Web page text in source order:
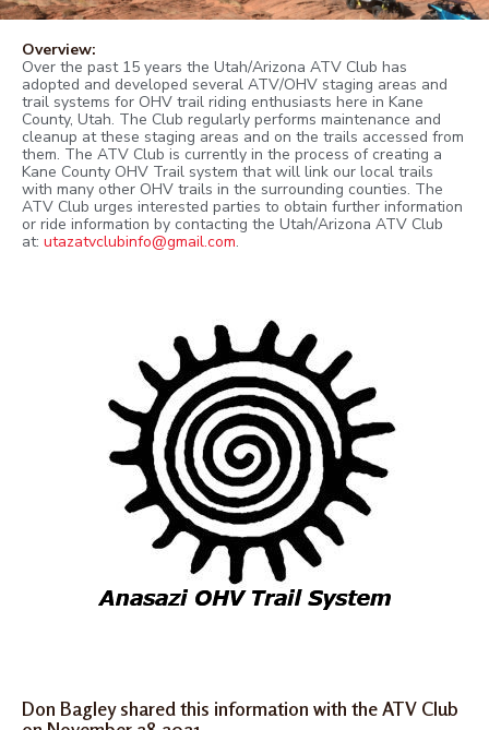
Overview:
Over the past 15 years the Utah/Arizona ATV Club has
adopted and developed several ATV/OHV staging areas and
trail systems for OHV trail riding enthusiasts here in Kane
County, Utah. The Club regularly performs maintenance and
cleanup at these staging areas and on the trails accessed from
them. The ATV Club is currently in the process of creating a
Kane County OHV Trail system that will link our local trails
with many other OHV trails in the surrounding counties. The
ATV Club urges interested parties to obtain further information
or ride information by contacting the Utah/Arizona ATV Club
at: utazatvclubinfo@gmail.com.
Don Bagley shared this information with the ATV Club